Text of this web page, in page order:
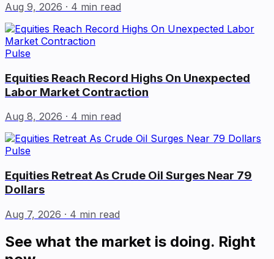
Aug 9, 2026 · 4 min read
Pulse
Equities Reach Record Highs On Unexpected
Labor Market Contraction
Aug 8, 2026 · 4 min read
Pulse
Equities Retreat As Crude Oil Surges Near 79
Dollars
Aug 7, 2026 · 4 min read
See what the market is doing. Right